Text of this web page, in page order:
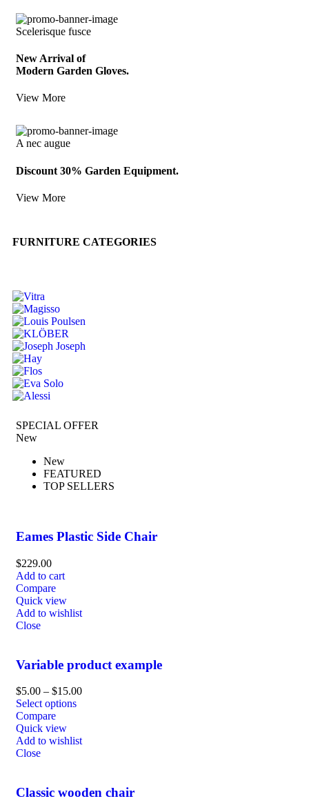
Scelerisque fusce
New Arrival of
Modern Garden Gloves.
View More
A nec augue
Discount 30% Garden Equipment.
View More
FURNITURE CATEGORIES
SPECIAL OFFER
New
New
FEATURED
TOP SELLERS
Eames Plastic Side Chair
$229.00
Add to cart
Compare
Quick view
Add to wishlist
Close
Variable product example
$5.00 – $15.00
Select options
Compare
Quick view
Add to wishlist
Close
Classic wooden chair